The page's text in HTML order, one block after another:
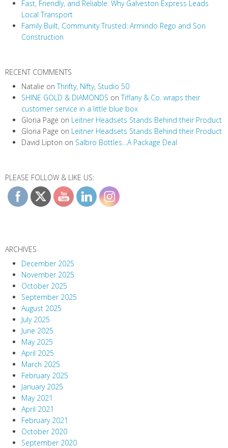
Fast, Friendly, and Reliable: Why Galveston Express Leads
Local Transport
Family Built, Community Trusted: Armindo Rego and Son
Construction
RECENT COMMENTS
Natalie onThrifty, Nifty, Studio 50
SHINE GOLD & DIAMONDS onTiffany & Co. wraps their
customer service in a little blue box
Gloria Page on Leitner Headsets Stands Behind their Product
Gloria Page on Leitner Headsets Stands Behind their Product
David Lipton on Salbro Bottles…A Package Deal
PLEASE FOLLOW & LIKE US:
ARCHIVES
December 2025
November 2025
October 2025
September 2025
August 2025
July 2025
June 2025
May 2025
April 2025
March 2025
February 2025
January 2025
May 2021
April 2021
February 2021
October 2020
September 2020